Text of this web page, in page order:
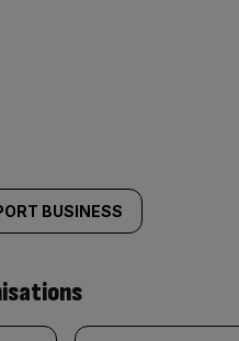
BUSINESS